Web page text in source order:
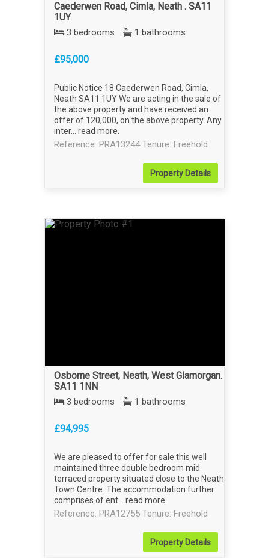
Caederwen Road, Cimla, Neath . SA11
1UY
3 bedrooms 1 bathrooms
£95,000
Public Notice 18 Caederwen Road, Cimla,
Neath SA11 1UY We are acting in the sale of
the above property and have received an
offer of 120,000, on the above property. Any
inter... read more
Reference: PRA13244 Tenure: Freehold
PropertyDetails
Osborne Street, Neath, West Glamorgan.
SA11 1NN
3 bedrooms 1 bathrooms
£94,995
We are pleased to offer for sale this well
maintained three double bedroom mid
terraced property situated close to the Neath
Town Centre. The accommodation further
comprises of ent... read more
Reference: PRA12755 Tenure: Freehold
PropertyDetails